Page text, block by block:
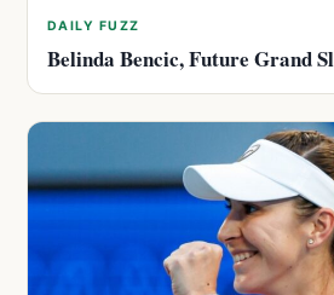
DAILY FUZZ
Belinda Bencic, Future Grand